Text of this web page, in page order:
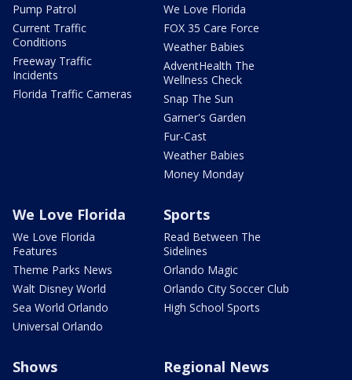
Pump Patrol
Current Traffic
Conditions
Freeway Traffic
Incidents
Florida Traffic Cameras
We Love Florida
FOX 35 Care Force
Weather Babies
AdventHealth The
Wellness Check
Snap The Sun
Garner's Garden
Fur-Cast
Weather Babies
Money Monday
We Love Florida
We Love Florida
Features
Theme Parks News
Walt Disney World
Sea World Orlando
Universal Orlando
Sports
Read Between The
Sidelines
Orlando Magic
Orlando City Soccer Club
High School Sports
Shows Regional News